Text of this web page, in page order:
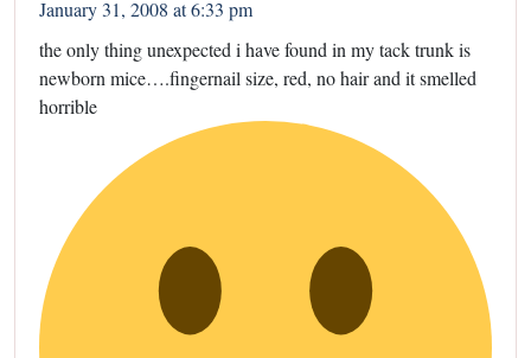
January 31, 2008 at 6:33 pm
the only thing unexpected i have found in my tack trunk is
newborn mice….fingernail size, red, no hair and it smelled
horrible